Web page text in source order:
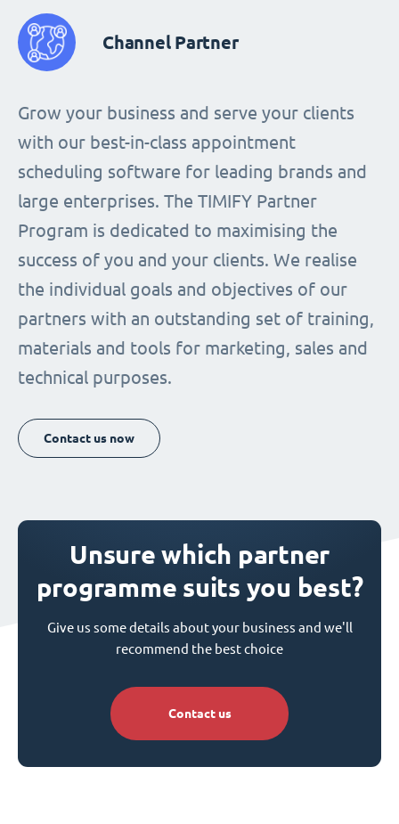
Channel Partner
Grow your business and serve your clients
with our best-in-class appointment
scheduling software for leading brands and
large enterprises. The TIMIFY Partner
Program is dedicated to maximising the
success of you and your clients. We realise
the individual goals and objectives of our
partners with an outstanding set of training,
materials and tools for marketing, sales and
technical purposes.
Contact us now
Unsure which partner
programme suits you best?
Give us some details about your business and we'll
recommend the best choice
Contact us